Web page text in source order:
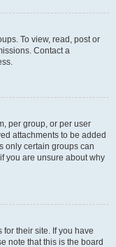
To view, read, post or
Contact a
per group, or per user
attachments to be added
only certain groups can
you are unsure about why
their site. If you have
note that this is the board